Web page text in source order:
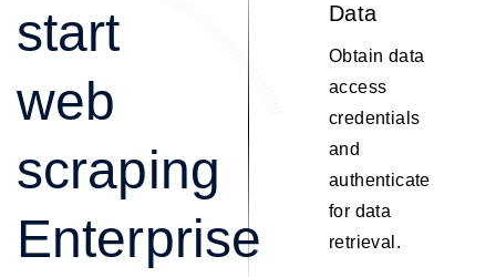
start
web
scraping
Enterprise
Data
Obtain data
access
credentials
and
authenticate
for data
retrieval.